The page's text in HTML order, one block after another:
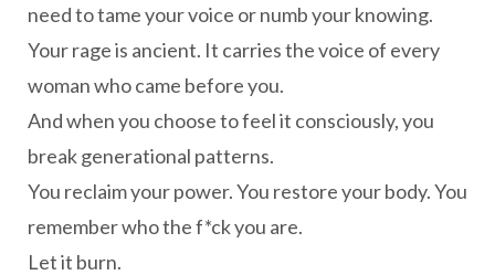
need to tame your voice or numb your knowing.
Your rage is ancient. It carries the voice of every
woman who came before you.
And when you choose to feel it consciously, you
break generational patterns.
You reclaim your power. You restore your body. You
remember who the f*ck you are.
Let it burn.